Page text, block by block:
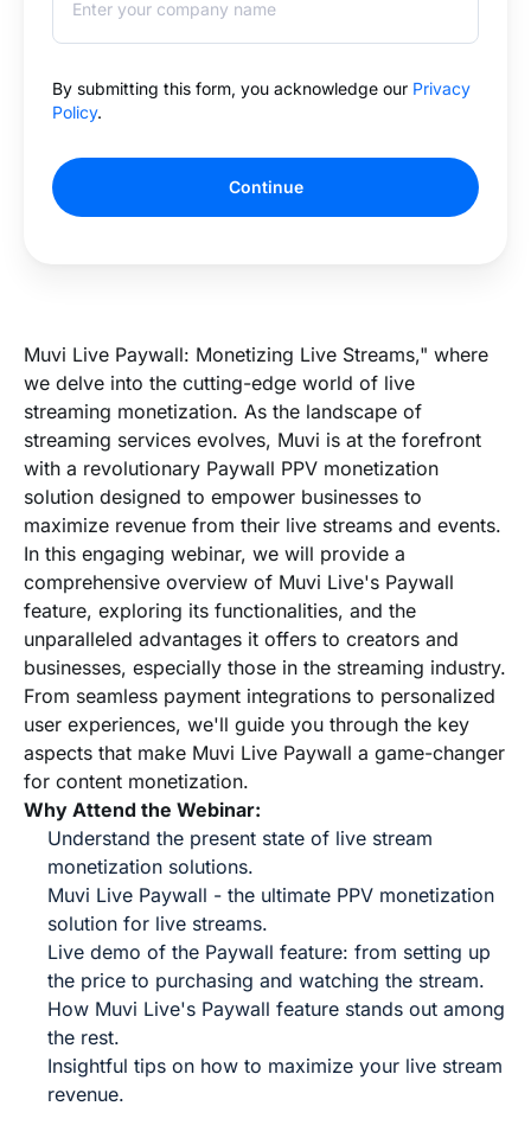
By submitting this form, you acknowledge our Privacy
Policy.
Continue
Muvi Live Paywall: Monetizing Live Streams," where
we delve into the cutting-edge world of live
streaming monetization. As the landscape of
streaming services evolves, Muvi is at the forefront
with a revolutionary Paywall PPV monetization
solution designed to empower businesses to
maximize revenue from their live streams and events.
In this engaging webinar, we will provide a
comprehensive overview of Muvi Live's Paywall
feature, exploring its functionalities, and the
unparalleled advantages it offers to creators and
businesses, especially those in the streaming industry.
From seamless payment integrations to personalized
user experiences, we'll guide you through the key
aspects that make Muvi Live Paywall a game-changer
for content monetization.
Why Attend the Webinar:
Understand the present state of live stream
monetization solutions.
Muvi Live Paywall - the ultimate PPV monetization
solution for live streams.
Live demo of the Paywall feature: from setting up
the price to purchasing and watching the stream.
How Muvi Live's Paywall feature stands out among
the rest.
Insightful tips on how to maximize your live stream
revenue.